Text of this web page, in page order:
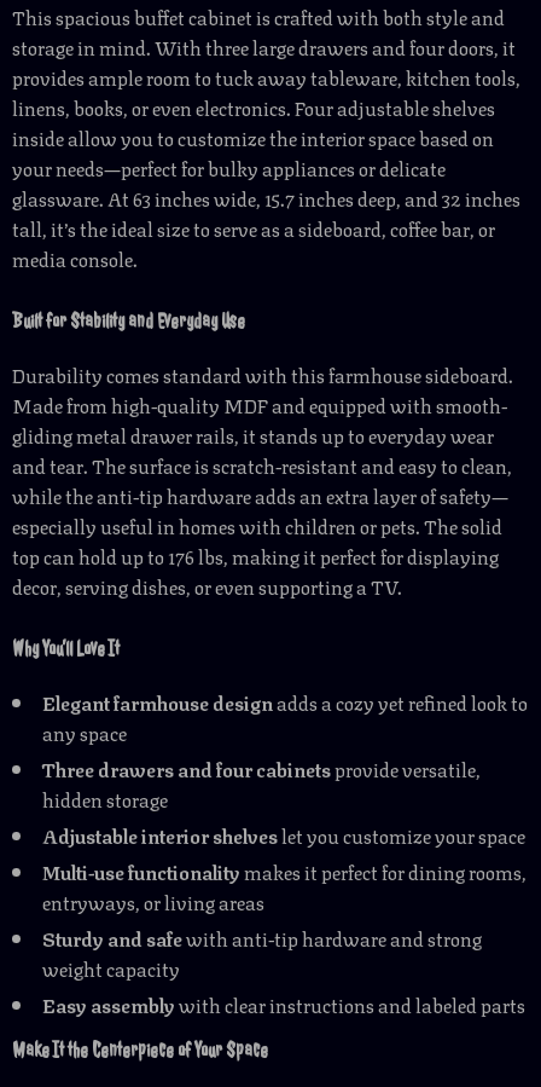
This spacious buffet cabinet is crafted with both style and
storage in mind. With three large drawers and four doors, it
provides ample room to tuck away tableware, kitchen tools,
linens, books, or even electronics. Four adjustable shelves
inside allow you to customize the interior space based on
your needs—perfect for bulky appliances or delicate
glassware. At 63 inches wide, 15.7 inches deep, and 32 inches
tall, it’s the ideal size to serve as a sideboard, coffee bar, or
media console.
Built for Stability and Everyday Use
Durability comes standard with this farmhouse sideboard.
Made from high-quality MDF and equipped with smooth-
gliding metal drawer rails, it stands up to everyday wear
and tear. The surface is scratch-resistant and easy to clean,
while the anti-tip hardware adds an extra layer of safety—
especially useful in homes with children or pets. The solid
top can hold up to 176 lbs, making it perfect for displaying
decor, serving dishes, or even supporting a TV.
Why You’ll Love It
Elegant farmhouse designadds a cozy yet refined look to
any space
Three drawers and four cabinetsprovide versatile,
hidden storage
Adjustable interior shelveslet you customize your space
Multi-use functionalitymakes it perfect for dining rooms,
entryways, or living areas
Sturdy and safewith anti-tip hardware and strong
weight capacity
Easy assemblywith clear instructions and labeled parts
Make It the Centerpiece of Your Space